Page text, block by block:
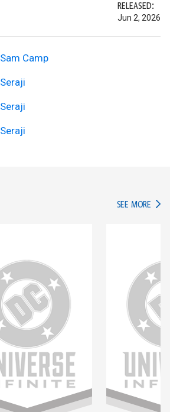
RELEASED:
Jun 2, 2026
Sam Camp
Seraji
Seraji
Seraji
SEE MORE IN